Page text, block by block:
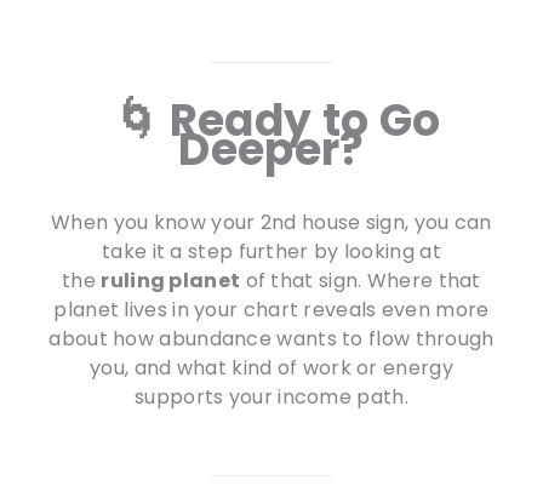
🌀 Ready to Go
Deeper?
When you know your 2nd house sign, you can
take it a step further by looking at
the ruling planet of that sign. Where that
planet lives in your chart reveals even more
about how abundance wants to flow through
you, and what kind of work or energy
supports your income path.